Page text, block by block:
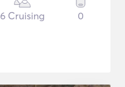
6 Cruising 0